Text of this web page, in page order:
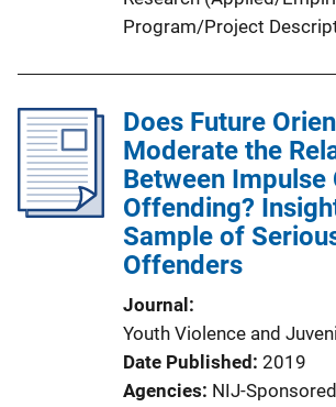
Program/Project
Does Future
Moderate the
Between Impulse
Offending?
Sample of
Offenders
Journal
Youth Violence and
Date Published 2019
Agencies NIJ-Sponsored